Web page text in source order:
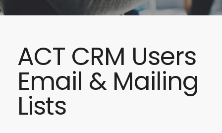
ACT CRM Users
Email & Mailing
Lists